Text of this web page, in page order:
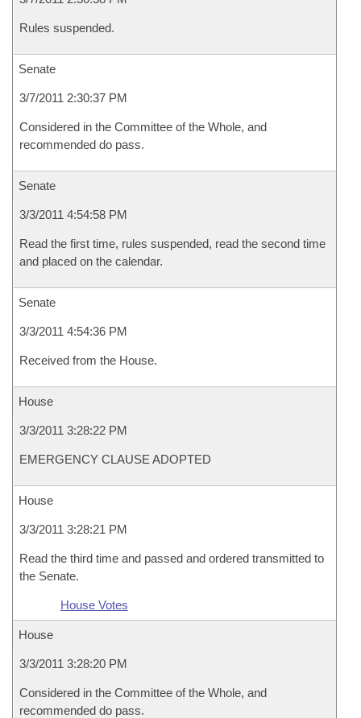
Rules suspended.
Senate
3/7/2011 2:30:37 PM
Considered in the Committee of the Whole, and
recommended do pass.
Senate
3/3/2011 4:54:58 PM
Read the first time, rules suspended, read the second time
and placed on the calendar.
Senate
3/3/2011 4:54:36 PM
Received from the House.
House
3/3/2011 3:28:22 PM
EMERGENCY CLAUSE ADOPTED
House
3/3/2011 3:28:21 PM
Read the third time and passed and ordered transmitted to
the Senate.
House Votes
House
3/3/2011 3:28:20 PM
Considered in the Committee of the Whole, and
recommended do pass.